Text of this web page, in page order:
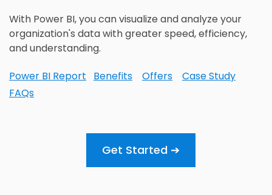
With Power BI, you can visualize and analyze your
organization's data with greater speed, efficiency,
and understanding.
Power BI Report
Benefits Offers
Case Study
FAQs
Get Started ➔